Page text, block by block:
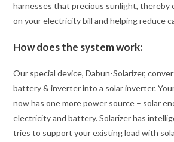
harnesses that precious sunlight,
on your electricity bill and helping reduce
How does the system work:
Our special device, Dabun-Solarizer,
battery & inverter into a solar inverter.
now has one more power source – solar
electricity and battery. Solarizer has
tries to support your existing load with